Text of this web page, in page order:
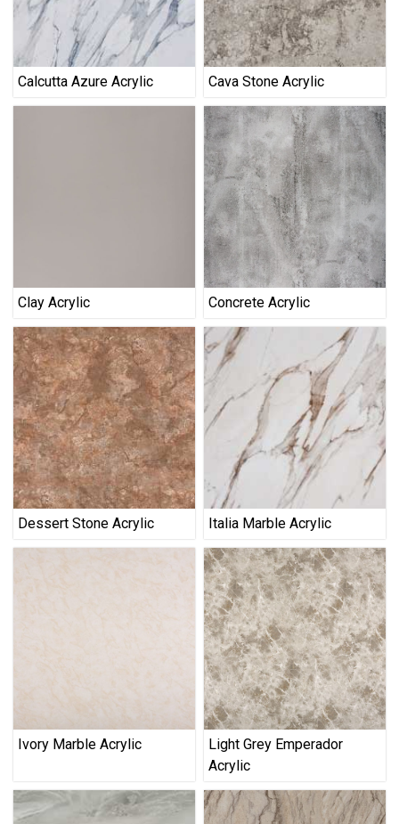
Calcutta Azure Acrylic Cava Stone Acrylic
Clay Acrylic Concrete Acrylic
Dessert Stone Acrylic Italia Marble Acrylic
Ivory Marble Acrylic
Light Grey Emperador
Acrylic